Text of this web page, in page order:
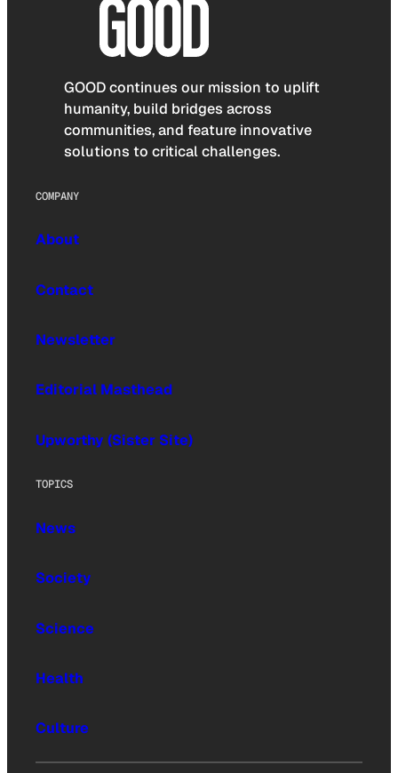
GOOD continues our mission to uplift
humanity, build bridges across
communities, and feature innovative
solutions to critical challenges.
COMPANY
About
Contact
Newsletter
Editorial Masthead
Upworthy (Sister Site)
TOPICS
News
Society
Science
Health
Culture